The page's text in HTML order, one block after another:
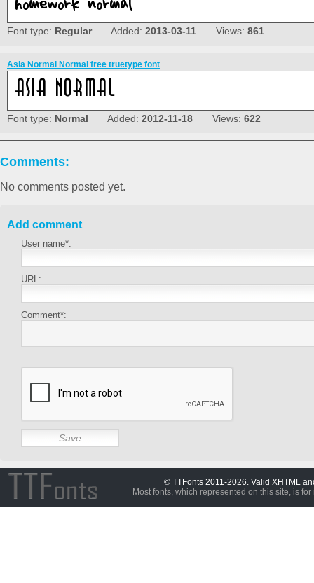
Font type: RegularAdded: 2013-03-11 Views: 861
Asia Normal Normal free truetype font
Font type: Normal Added: 2012-11-18 Views: 622
Comments:
No comments posted yet.
Add comment
User name*:
URL:
Comment*:
© TTFonts 2011-2026. Valid XHTML
Most fonts, which represented on this site, is